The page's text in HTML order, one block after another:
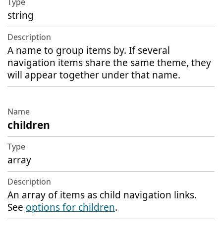
string
A name to group items by. If several
navigation items share the same theme, they
will appear together under that name.
children
array
An array of items as child navigation links.
See options for children.